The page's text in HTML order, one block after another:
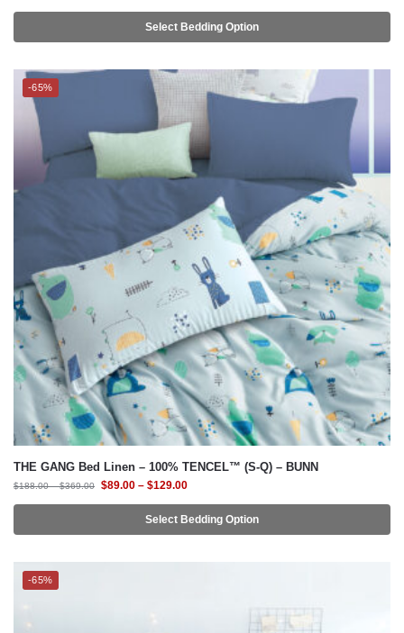
THE GANG Bed Linen – 100% TENCEL™ (S-Q) – BUNN
188.00 369.00 $ 89.00 – $129.00